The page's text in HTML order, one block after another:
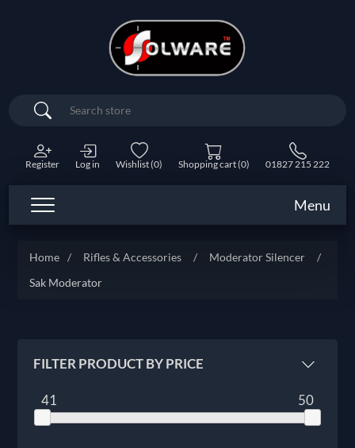
Search
Register Log in Wishlist(0) Shopping cart(0) 01827 215 222
Menu
Home / Rifles & Accessories / Moderator Silencer
/
Sak Moderator
FILTER PRODUCT BY PRICE
41 50